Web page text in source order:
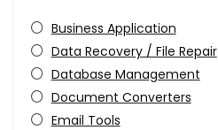
Business Application
Data Recovery / File Repair
Database Management
Document Converters
Email Tools